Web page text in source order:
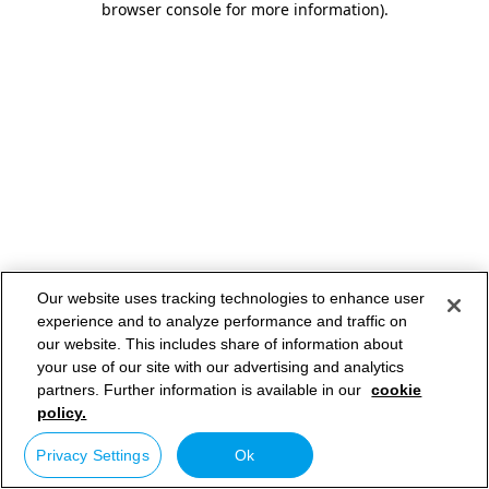
browser console for more information).
Our website uses tracking technologies to enhance user
experience and to analyze performance and traffic on
our website. This includes share of information about
your use of our site with our advertising and analytics
partners. Further information is available in our cookie
policy.
Privacy Settings Ok